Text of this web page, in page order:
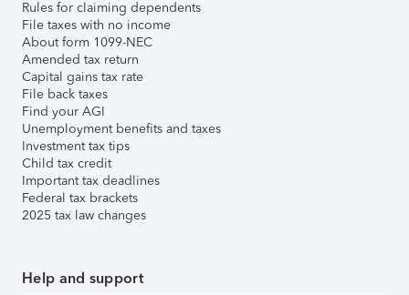
Rules for claiming dependents
File taxes with no income
About form 1099-NEC
Amended tax return
Capital gains tax rate
File back taxes
Find your AGI
Unemployment benefits and taxes
Investment tax tips
Child tax credit
Important tax deadlines
Federal tax brackets
2025 tax law changes
Help and support